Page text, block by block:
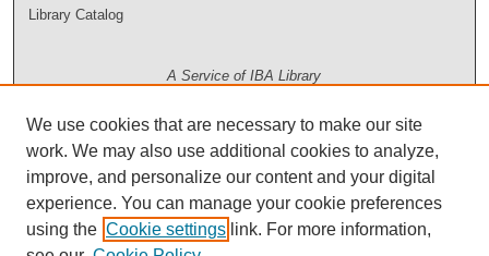
Library Catalog
A Service of IBA Library
We use cookies that are necessary to make our site
work. We may also use additional cookies to analyze,
improve, and personalize our content and your digital
experience. You can manage your cookie preferences
using the Cookie settings link. For more information,